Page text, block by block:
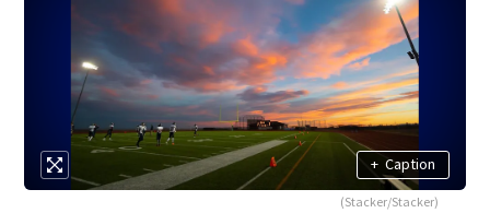
+ Caption
(Stacker/Stacker)